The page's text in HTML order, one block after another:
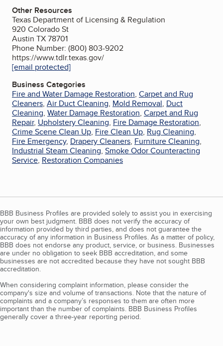
Other Resources
Texas Department of Licensing & Regulation
920 Colorado St
Austin TX 78701
Phone Number: (800) 803-9202
https://www.tdlr.texas.gov/
[email protected]
Business Categories
Fire and Water Damage Restoration, Carpet and Rug
Cleaners, Air Duct Cleaning, Mold Removal, Duct
Cleaning, Water Damage Restoration, Carpet and Rug
Repair, Upholstery Cleaning, Fire Damage Restoration,
Crime Scene Clean Up, Fire Clean Up, Rug Cleaning,
Fire Emergency, Drapery Cleaners, Furniture Cleaning,
Industrial Steam Cleaning, Smoke Odor Counteracting
Service, Restoration Companies
BBB Business Profiles are provided solely to assist you in exercising
your own best judgment. BBB does not verify the accuracy of
information provided by third parties, and does not guarantee the
accuracy of any information in Business Profiles. As a matter of policy,
BBB does not endorse any product, service, or business. Businesses
are under no obligation to seek BBB accreditation, and some
businesses are not accredited because they have not sought BBB
accreditation.
When considering complaint information, please consider the
company's size and volume of transactions. Note that the nature of
complaints and a company’s responses to them are often more
important than the number of complaints. BBB Business Profiles
generally cover a three-year reporting period.